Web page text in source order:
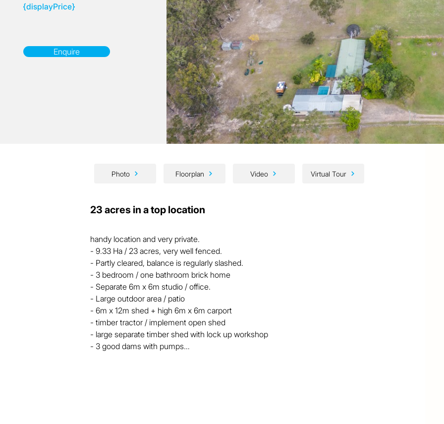
{displayPrice}
Enquire
Photo Floorplan Video Virtual Tour
23 acres in a top location
handy location and very private.
- 9.33 Ha / 23 acres, very well fenced.
- Partly cleared, balance is regularly slashed.
- 3 bedroom / one bathroom brick home
- Separate 6m x 6m studio / office.
- Large outdoor area / patio
- 6m x 12m shed + high 6m x 6m carport
- timber tractor / implement open shed
- large separate timber shed with lock up workshop
- 3 good dams with pumps